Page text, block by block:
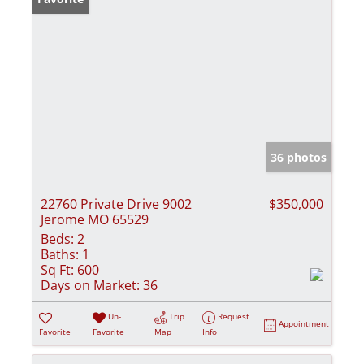
36 photos
22760 Private Drive 9002
Jerome MO 65529
$350,000
Beds: 2
Baths: 1
Sq Ft: 600
Days on Market: 36
Favorite
Un-
Favorite
Trip
Map
Request
Info
Appointment